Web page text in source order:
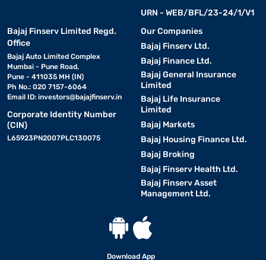
URN - WEB/BFL/23-24/1/V1
Bajaj Finserv Limited Regd.
Office
Bajaj Auto Limited Complex
Mumbai - Pune Road,
Pune - 411035 MH (IN)
Ph No.: 020 7157-6064
Email ID: investors@bajajfinserv.in
Corporate Identity Number
(CIN)
L65923PN2007PLC130075
Our Companies
Bajaj Finserv Ltd.
Bajaj Finance Ltd.
Bajaj General Insurance
Limited
Bajaj Life Insurance
Limited
Bajaj Markets
Bajaj Housing Finance Ltd.
Bajaj Broking
Bajaj Finserv Health Ltd.
Bajaj Finserv Asset
Management Ltd.
Download App